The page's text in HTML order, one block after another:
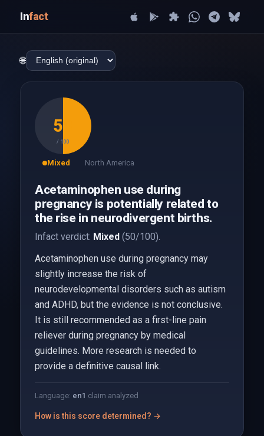
Infact
🌐
50
/ 100
Mixed North America
Acetaminophen use during
pregnancy is potentially related to
the rise in neurodivergent births.
Infact verdict: Mixed(50/100).
Acetaminophen use during pregnancy may
slightly increase the risk of
neurodevelopmental disorders such as autism
and ADHD, but the evidence is not conclusive.
It is still recommended as a first-line pain
reliever during pregnancy by medical
guidelines. More research is needed to
provide a definitive causal link.
Language: en1 claim analyzed
How is this score determined? →